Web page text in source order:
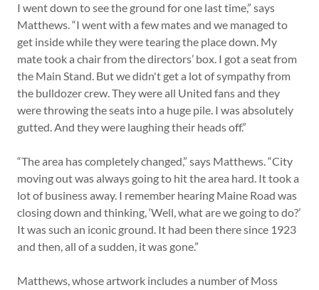
I went down to see the ground for one last time,” says
Matthews. “I went with a few mates and we managed to
get inside while they were tearing the place down. My
mate took a chair from the directors’ box. I got a seat from
the Main Stand. But we didn't get a lot of sympathy from
the bulldozer crew. They were all United fans and they
were throwing the seats into a huge pile. I was absolutely
gutted. And they were laughing their heads off.”
“The area has completely changed,” says Matthews. “City
moving out was always going to hit the area hard. It took a
lot of business away. I remember hearing Maine Road was
closing down and thinking, ‘Well, what are we going to do?’
It was such an iconic ground. It had been there since 1923
and then, all of a sudden, it was gone.”
Matthews, whose artwork includes a number of Moss